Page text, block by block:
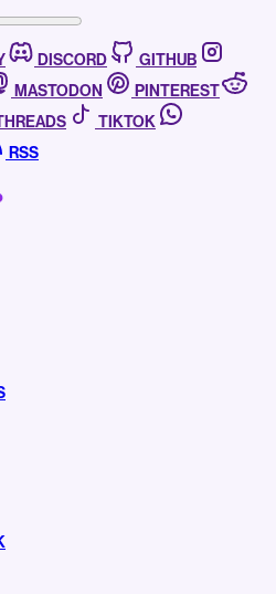
DISCORD
GITHUB
MASTODON
PINTEREST
TIKTOK
RSS